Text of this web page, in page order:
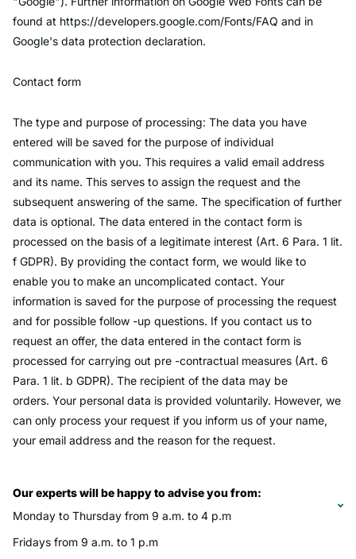
found at https://developers.google.com/Fonts/FAQ and in
Google's data protection declaration.
Contact form
The type and purpose of processing: The data you have
entered will be saved for the purpose of individual
communication with you. This requires a valid email address
and its name. This serves to assign the request and the
subsequent answering of the same. The specification of further
data is optional. The data entered in the contact form is
processed on the basis of a legitimate interest (Art. 6 Para. 1 lit.
f GDPR). By providing the contact form, we would like to
enable you to make an uncomplicated contact. Your
information is saved for the purpose of processing the request
and for possible follow -up questions. If you contact us to
request an offer, the data entered in the contact form is
processed for carrying out pre -contractual measures (Art. 6
Para. 1 lit. b GDPR). The recipient of the data may be
orders. Your personal data is provided voluntarily. However, we
can only process your request if you inform us of your name,
your email address and the reason for the request.
Our experts will be happy to advise you from:
Monday to Thursday from 9 a.m. to 4 p.m
Fridays from 9 a.m. to 1 p.m